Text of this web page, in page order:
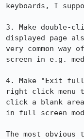
keyboards, I
3. Make double-
displayed page
very common
screen in e.g.
4. Make "Exit
right click menu
click a blank
in full-screen
The most